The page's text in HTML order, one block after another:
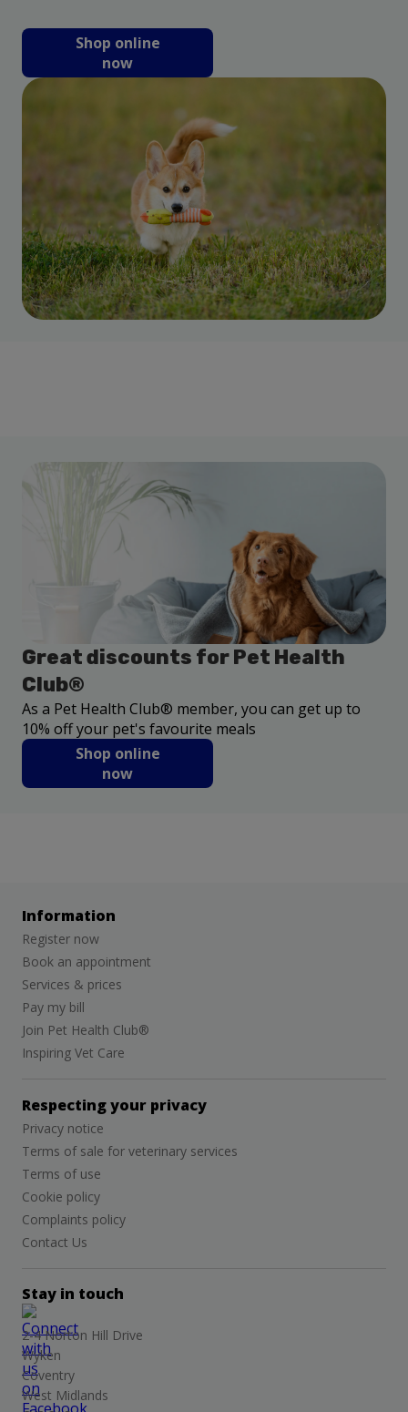
Shop online
now
Great discounts for Pet Health
Club®
As a Pet Health Club® member, you can get up to
10% off your pet's favourite meals
Shop online
now
Information
Register now
Book an appointment
Services & prices
Pay my bill
Join Pet Health Club®
Inspiring Vet Care
Respecting your privacy
Privacy notice
Terms of sale for veterinary services
Terms of use
Cookie policy
Complaints policy
Contact Us
Stay in touch
2-4 Norton Hill Drive
Wyken
Coventry
West Midlands